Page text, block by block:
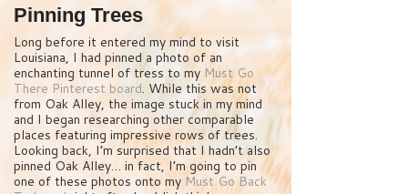
Pinning Trees
Long before it entered my mind to visit
Louisiana, I had pinned a photo of an
enchanting tunnel of tress to myMust Go
There Pinterest board. While this was not
from Oak Alley, the image stuck in my mind
and I began researching other comparable
places featuring impressive rows of trees.
Looking back, I’m surprised that I hadn’t also
pinned Oak Alley… in fact, I’m going to pin
one of these photos onto my Must Go Back